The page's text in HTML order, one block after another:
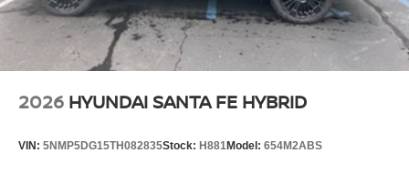
2026 HYUNDAI SANTA FE HYBRID
VIN: 5NMP5DG15TH082835Stock: H881Model: 654M2ABS